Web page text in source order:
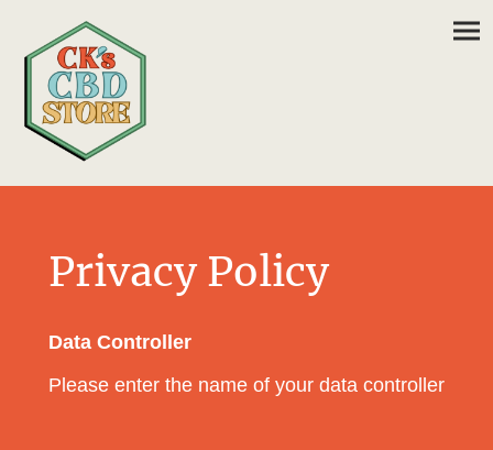
Privacy Policy
Data Controller
Please enter the name of your data controller